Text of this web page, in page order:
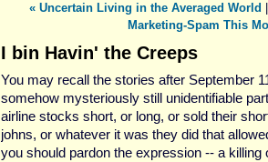
« Uncertain Living in the Averaged World
Marketing-Spam This
I bin Havin' the Creeps
You may recall the stories after September
somehow mysteriously still unidentifiable
airline stocks short, or long, or sold their
johns, or whatever it was they did that
you should pardon the expression -- a killing